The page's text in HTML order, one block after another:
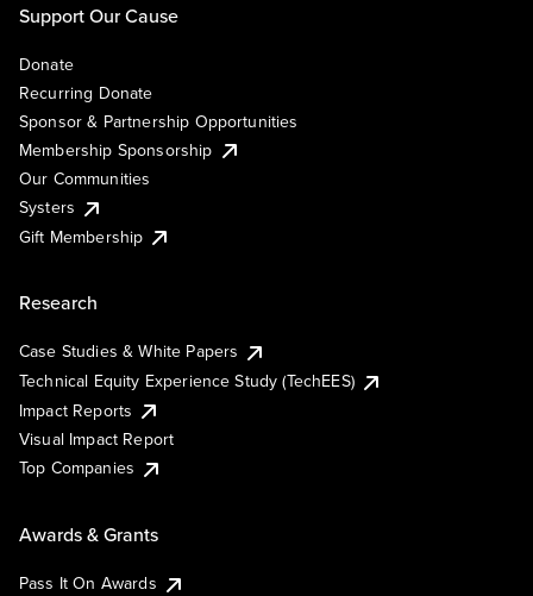
Support Our Cause
Donate
Recurring Donate
Sponsor & Partnership Opportunities
Membership Sponsorship
Our Communities
Systers
Gift Membership
Research
Case Studies & White Papers
Technical Equity Experience Study (TechEES)
Impact Reports
Visual Impact Report
Top Companies
Awards & Grants
Pass It On Awards